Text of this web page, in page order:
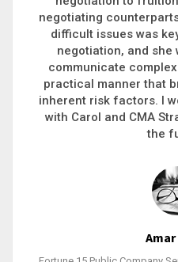
philanthropic gift,
steering an
landing, she gets major
line. And, as a plus,
Stacy
General Counsel of a